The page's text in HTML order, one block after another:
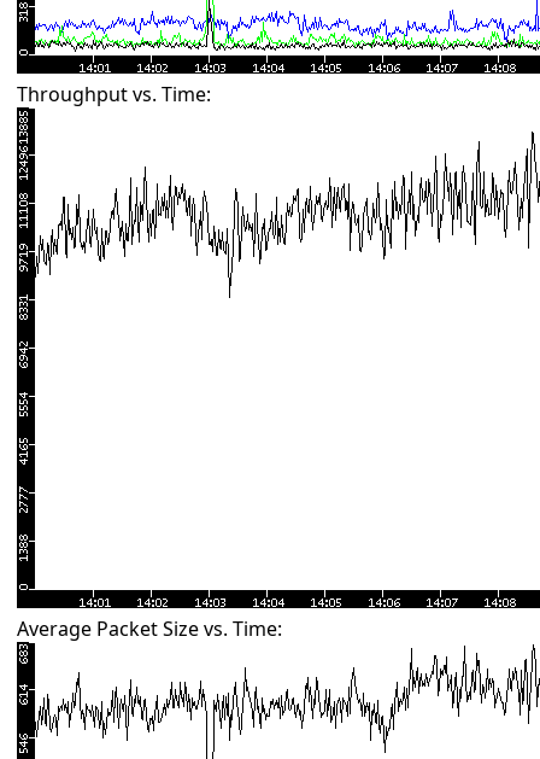
Throughput vs. Time:
Average Packet Size vs. Time: